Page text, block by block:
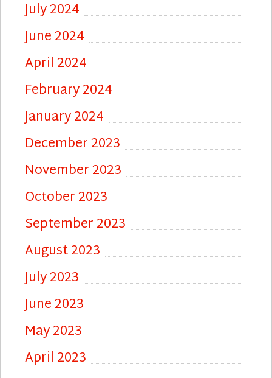
July 2024
June 2024
April 2024
February 2024
January 2024
December 2023
November 2023
October 2023
September 2023
August 2023
July 2023
June 2023
May 2023
April 2023